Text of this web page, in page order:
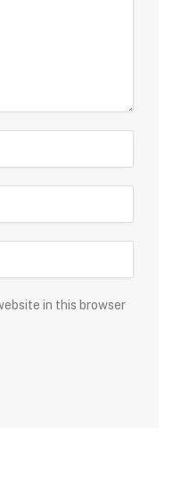
in this browser